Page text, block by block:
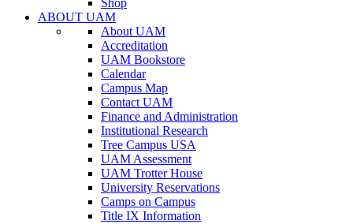
Shop
ABOUT UAM
About UAM
Accreditation
UAM Bookstore
Calendar
Campus Map
Contact UAM
Finance and Administration
Institutional Research
Tree Campus USA
UAM Assessment
UAM Trotter House
University Reservations
Camps on Campus
Title IX Information